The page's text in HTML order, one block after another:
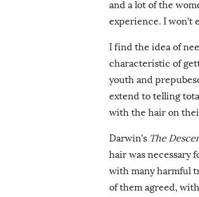
and a lot of the
experience. I won’t
I find the idea of
characteristic of
youth and
extend to telling
with the hair on
Darwin’s The
hair was necessary
with many harmful
of them agreed,